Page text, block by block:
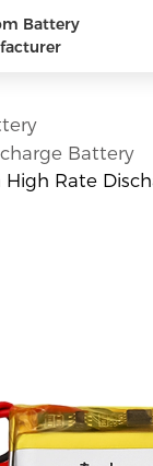
Battery
Battery
High Rate